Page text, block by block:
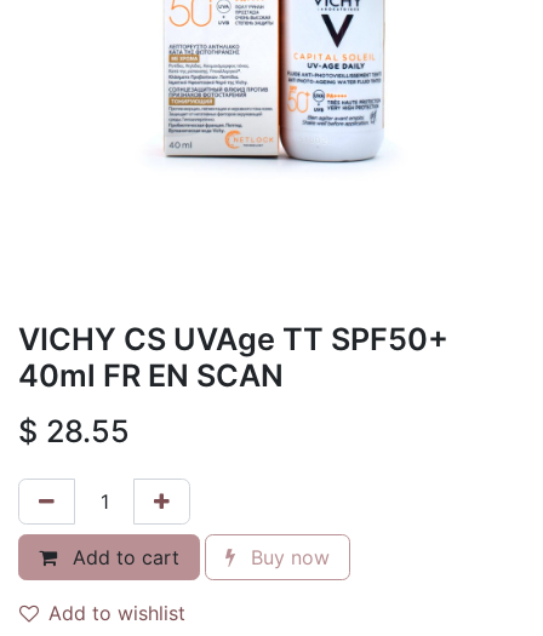
VICHY CS UVAge TT SPF50+
40ml FR EN SCAN
$ 28.55
Add to cart Buy now
Add to wishlist